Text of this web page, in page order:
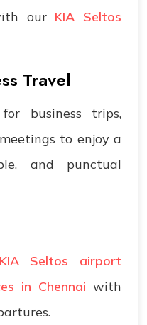
our KIA Seltos
Travel
for business trips,
to enjoy a
and punctual
KIA Seltos airport
in Chennai with